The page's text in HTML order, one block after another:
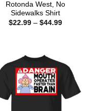
Rotonda West, No
Sidewalks Shirt
$22.99 – $44.99Price